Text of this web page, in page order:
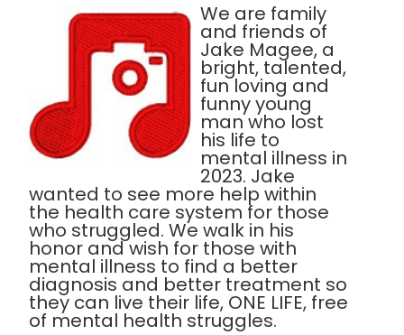
We are family
and friends of
Jake Magee, a
bright, talented,
fun loving and
funny young
man who lost
his life to
mental illness in
2023. Jake
wanted to see more help within
the health care system for those
who struggled. We walk in his
honor and wish for those with
mental illness to find a better
diagnosis and better treatment so
they can live their life, ONE LIFE, free
of mental health struggles.